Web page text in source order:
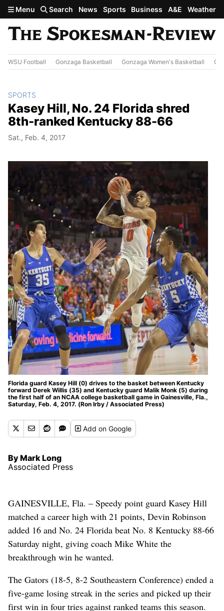
Skip to main content
Menu Search News Sports Business A&E Weather
WSU Football Gonzaga Basketball Gonzaga Women's Basketball
SPORTS
Kasey Hill, No. 24 Florida shred
8th-ranked Kentucky 88-66
Sat., Feb. 4, 2017
Florida guard Kasey Hill (0) drives to the basket between Kentucky
forward Derek Willis (35) and Kentucky guard Malik Monk (5) during
the first half of an NCAA college basketball game in Gainesville, Fla.,
Saturday, Feb. 4, 2017. (Ron Irby / Associated Press)
Addon Google
By Mark Long
Associated Press
GAINESVILLE, Fla. – Speedy point guard Kasey Hill
matched a career high with 21 points, Devin Robinson
added 16 and No. 24 Florida beat No. 8 Kentucky 88-66
Saturday night, giving coach Mike White the
breakthrough win he wanted.
The Gators (18-5, 8-2 Southeastern Conference) ended a
five-game losing streak in the series and picked up their
first win in four tries against ranked teams this season.